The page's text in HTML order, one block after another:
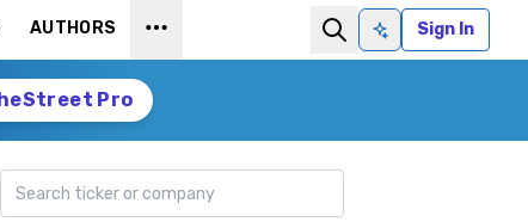
AUTHORS
Ask AISign In
Pro
Search ticker